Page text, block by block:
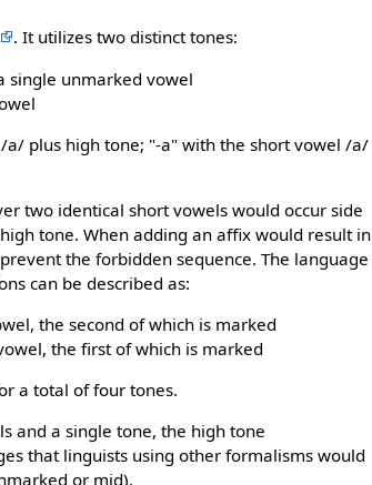
. It utilizes two distinct tones:
single unmarked vowel
plus high tone; "-a" with the short vowel /a/
two identical short vowels would occur side
tone. When adding an affix would result in
the forbidden sequence. The language
can be described as:
the second of which is marked
the first of which is marked
a total of four tones.
and a single tone, the high tone
that linguists using other formalisms would
or mid).